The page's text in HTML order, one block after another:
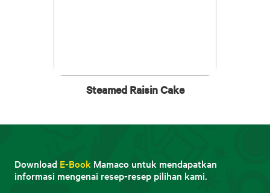
Steamed Raisin Cake
Download E-Book Mamaco untuk mendapatkan
informasi mengenai resep-resep pilihan kami.